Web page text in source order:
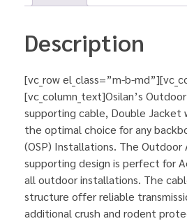
Description
[vc_row el_class=”m-b-
[vc_column_text]Osilan’s
supporting cable, Double Jacket
the optimal choice for any
(OSP) Installations. The
supporting design is perfect for
all outdoor installations. The
structure offer reliable
additional crush and rodent